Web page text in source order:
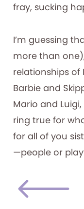
fray, sucking
I’m guessing
more than
relationships of
Barbie and
Mario and
ring true for
for all of you
—people or